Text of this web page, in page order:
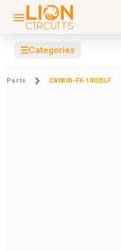
☰Categories
Parts CR0805-FX-1802ELF